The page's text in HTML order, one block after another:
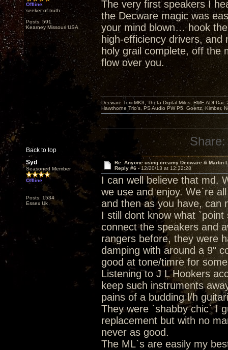
Offline
seeker of truth
Posts: 591
Kearney Missouri USA
The very first speakers I
the Decware magic was
your mind blown… hook
high-efficiency drivers,
holy grail complete, off
flow over you.
Back to top
Decware Torii MK3, Theta Digital Miles, RME ADI
Hawthorne Trio's, PS Audio PW P5, Goertz, Kimber,
Share:
Syd
Seasoned Member
Offline
Posts: 1534
Essex Uk
Re: Anyone using creamy Decware & Martin
Reply #6 - 12/20/13 at 12:32:28
I can well believe that md.
we use and enjoy. We`re
and then as you have, can
I still dont know what
connect the speakers and
rangers before, they were
damping with around a 9"
good at tone/timre for
Listening to J L Hookers
keep such instruments
pains of a budding l/h
They were `shabby chic` I
replacement but with no
never as good.
The ML`s are easily my